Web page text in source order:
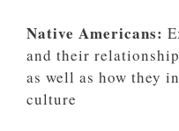
Native Americans:
and their
as well as how they
culture